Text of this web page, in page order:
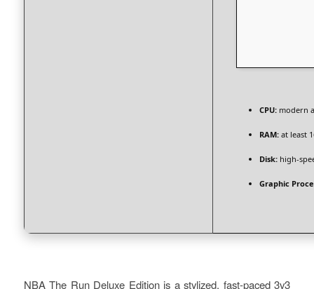
CPU:modern
RAM:at least
Disk:high-
Graphic
NBA The Run Deluxe Edition is a stylized, fast-paced 3v3